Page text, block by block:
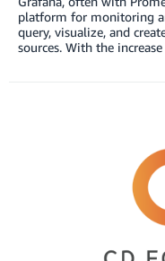
platform for monitoring
query, visualize, and
sources. With the